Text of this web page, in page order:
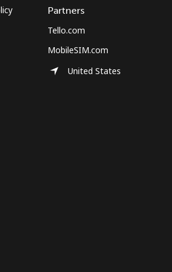
Partners
Tello.com
MobileSIM.com
United States